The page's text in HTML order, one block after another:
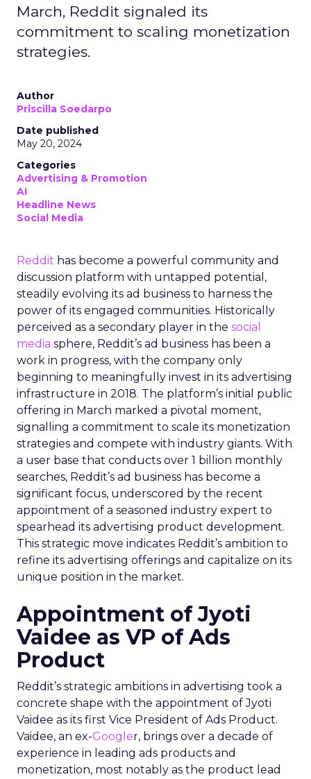
March, Reddit signaled its
commitment to scaling monetization
strategies.
Author
Priscilla Soedarpo
Date published
May 20, 2024
Categories
Advertising & Promotion
AI
Headline News
Social Media
Reddit has become a powerful community and
discussion platform with untapped potential,
steadily evolving its ad business to harness the
power of its engaged communities. Historically
perceived as a secondary player in the social
media sphere, Reddit’s ad business has been a
work in progress, with the company only
beginning to meaningfully invest in its advertising
infrastructure in 2018. The platform’s initial public
offering in March marked a pivotal moment,
signalling a commitment to scale its monetization
strategies and compete with industry giants. With
a user base that conducts over 1 billion monthly
searches, Reddit’s ad business has become a
significant focus, underscored by the recent
appointment of a seasoned industry expert to
spearhead its advertising product development.
This strategic move indicates Reddit’s ambition to
refine its advertising offerings and capitalize on its
unique position in the market.
Appointment of Jyoti
Vaidee as VP of Ads
Product
Reddit’s strategic ambitions in advertising took a
concrete shape with the appointment of Jyoti
Vaidee as its first Vice President of Ads Product.
Vaidee, an ex-Googler, brings over a decade of
experience in leading ads products and
monetization, most notably as the product lead